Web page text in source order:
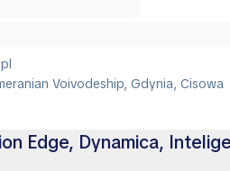
Voivodeship, Gdynia, Cisowa
Edge, Dynamica,